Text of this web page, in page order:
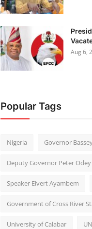
Aug 6,
Popular Tags
Nigeria Governor
Deputy Governor Peter Odey
Speaker Elvert Ayambem
Government of Cross River
University of Calabar